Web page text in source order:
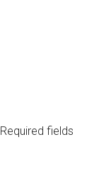
Required fields